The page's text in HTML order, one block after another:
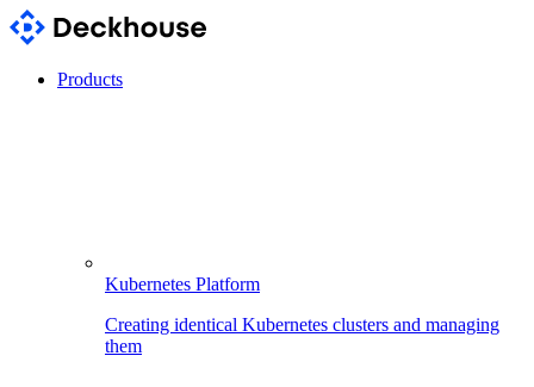
Products
Kubernetes Platform
Creating identical Kubernetes clusters and managing
them